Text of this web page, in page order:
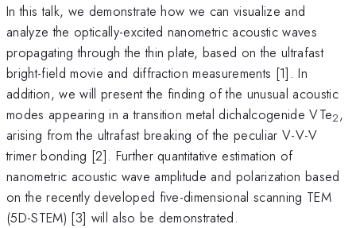
In this talk, we demonstrate how we can visualize and
analyze the optically-excited nanometric acoustic waves
propagating through the thin plate, based on the ultrafast
bright-field movie and diffraction measurements [1]. In
addition, we will present the finding of the unusual acoustic
modes appearing in a transition metal dichalcogenide VTe2,
arising from the ultrafast breaking of the peculiar V-V-V
trimer bonding [2]. Further quantitative estimation of
nanometric acoustic wave amplitude and polarization based
on the recently developed five-dimensional scanning TEM
(5D-STEM) [3] will also be demonstrated.